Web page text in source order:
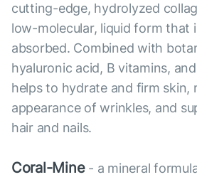
cutting-edge, hydrolyzed
low-molecular, liquid form that
absorbed. Combined with
hyaluronic acid, B vitamins,
helps to hydrate and firm skin,
appearance of wrinkles, and
hair and nails.
Coral-Mine- a mineral